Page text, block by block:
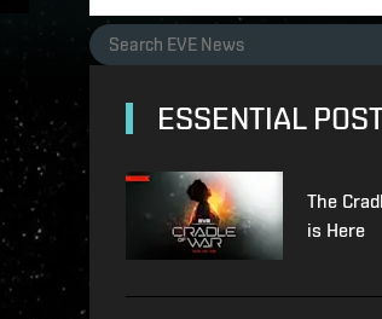
ESSENTIAL
The
is Here